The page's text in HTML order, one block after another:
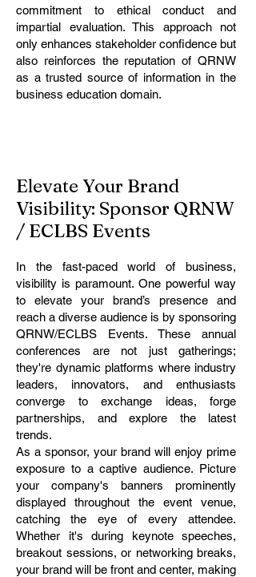
commitment to ethical conduct and
impartial evaluation. This approach not
only enhances stakeholder confidence but
also reinforces the reputation of QRNW
as a trusted source of information in the
business education domain.
Elevate Your Brand
Visibility: Sponsor QRNW
/ ECLBS Events
In the fast-paced world of business,
visibility is paramount. One powerful way
to elevate your brand’s presence and
reach a diverse audience is by sponsoring
QRNW/ECLBS Events. These annual
conferences are not just gatherings;
they're dynamic platforms where industry
leaders, innovators, and enthusiasts
converge to exchange ideas, forge
partnerships, and explore the latest
trends.
As a sponsor, your brand will enjoy prime
exposure to a captive audience. Picture
your company's banners prominently
displayed throughout the event venue,
catching the eye of every attendee.
Whether it's during keynote speeches,
breakout sessions, or networking breaks,
your brand will be front and center, making